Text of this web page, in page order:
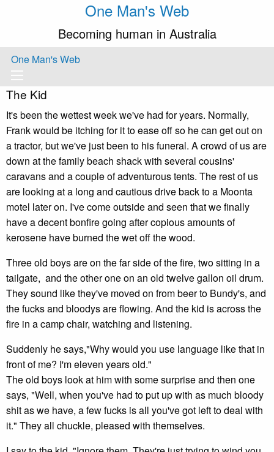
One Man's Web
Becoming human in Australia
One Man's Web
The Kid
It's been the wettest week we've had for years. Normally,
Frank would be itching for it to ease off so he can get out on
a tractor, but we've just been to his funeral. A crowd of us are
down at the family beach shack with several cousins'
caravans and a couple of adventurous tents. The rest of us
are looking at a long and cautious drive back to a Moonta
motel later on. I've come outside and seen that we finally
have a decent bonfire going after copious amounts of
kerosene have burned the wet off the wood.
Three old boys are on the far side of the fire, two sitting in a
tailgate, and the other one on an old twelve gallon oil drum.
They sound like they've moved on from beer to Bundy's, and
the fucks and bloodys are flowing. And the kid is across the
fire in a camp chair, watching and listening.
Suddenly he says,"Why would you use language like that in
front of me? I'm eleven years old."
The old boys look at him with some surprise and then one
says, "Well, when you've had to put up with as much bloody
shit as we have, a few fucks is all you've got left to deal with
it." They all chuckle, pleased with themselves.